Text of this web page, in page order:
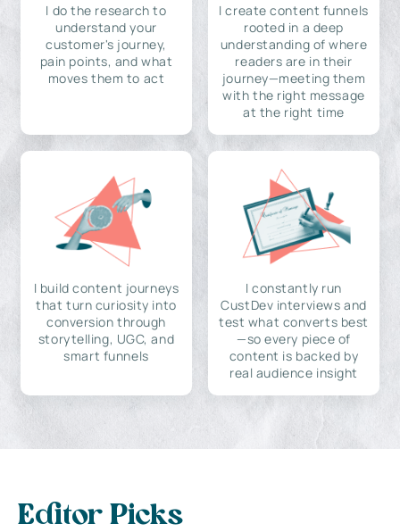
I do the research to
understand your
customer's journey,
pain points, and what
moves them to act
I create content funnels
rooted in a deep
understanding of where
readers are in their
journey—meeting them
with the right message
at the right time
I build content journeys
that turn curiosity into
conversion through
storytelling, UGC, and
smart funnels
I constantly run
CustDev interviews and
test what converts best
—so every piece of
content is backed by
real audience insight
Editor Picks